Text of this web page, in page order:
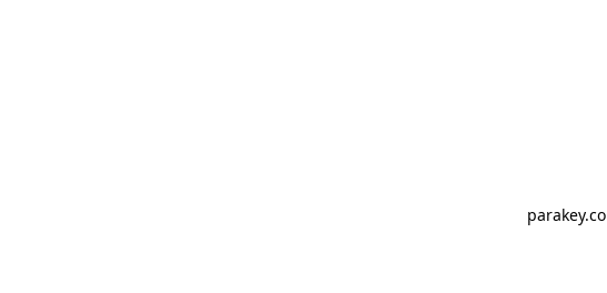
parakey.co